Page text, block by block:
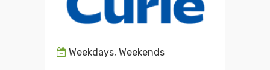
Weekdays, Weekends